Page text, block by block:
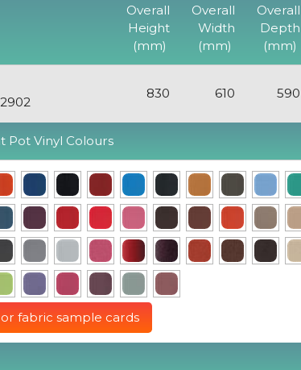
Overall
Height
(mm)
Overall
Width
(mm)
Overall
Depth
(mm)
830 610 590
Pot Vinyl Colours
fabric sample cards